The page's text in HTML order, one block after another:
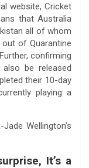
website, Cricket
that Australia
all of whom
of Quarantine
confirming
be released
their 10-day
playing a
Wellington’s
It’s a